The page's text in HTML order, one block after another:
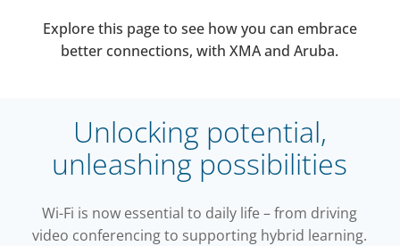
Explore this page to see how you can embrace
better connections, with XMA and Aruba.
Unlocking potential,
unleashing possibilities
Wi-Fi is now essential to daily life – from driving
video conferencing to supporting hybrid learning.